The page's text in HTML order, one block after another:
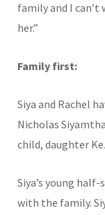
family and I
her.”
Family first:
Siya and Rachel
Nicholas
child, daughter
Siya’s young
with the family.